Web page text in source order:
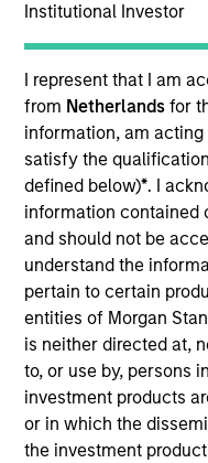
Institutional Investor
I represent that I am
from Netherlandsfor
information, am
satisfy the
defined below)*. I
information contained
and should not be
understand the
pertain to certain
entities of Morgan
is neither directed at,
to, or use by, persons
investment products
or in which the
the investment
Not registered?
Portal
Matrix
Research
Treasury